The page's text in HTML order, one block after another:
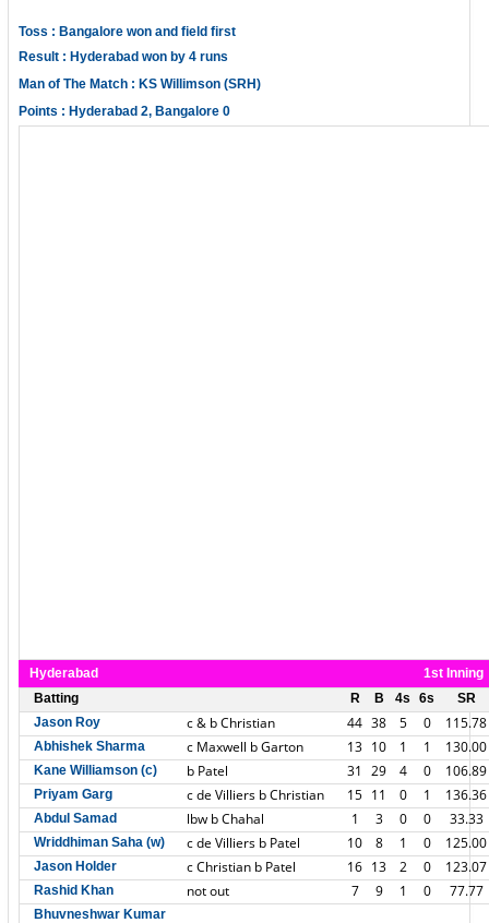
Toss : Bangalore won and field first
Result : Hyderabad won by 4 runs
Man of The Match : KS Willimson (SRH)
Points : Hyderabad 2, Bangalore 0
Hyderabad
1st Inning
Batting
R B 4s 6s
SR
Jason Roy
c & b Christian 44 38 5 0 115.78
Abhishek Sharma c Maxwell b Garton 13 10 1 1 130.00
Kane Williamson (c) b Patel 31 29 4 0 106.89
Priyam Garg c de Villiers b Christian 15 11 0 1 136.36
Abdul Samad lbw b Chahal 1 3 0 0 33.33
Wriddhiman Saha (w) c de Villiers b Patel 10 8 1 0 125.00
Jason Holder c Christian b Patel 16 13 2 0 123.07
Rashid Khan not out 7 9 1 0 77.77
Bhuvneshwar Kumar